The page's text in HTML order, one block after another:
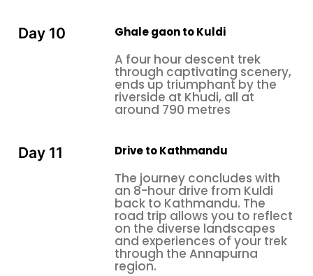
Day 10 Ghale gaon to Kuldi
A four hour descent trek
through captivating scenery,
ends up triumphant by the
riverside at Khudi, all at
around 790 metres
Day 11 Drive to Kathmandu
The journey concludes with
an 8-hour drive from Kuldi
back to Kathmandu. The
road trip allows you to reflect
on the diverse landscapes
and experiences of your trek
through the Annapurna
region.